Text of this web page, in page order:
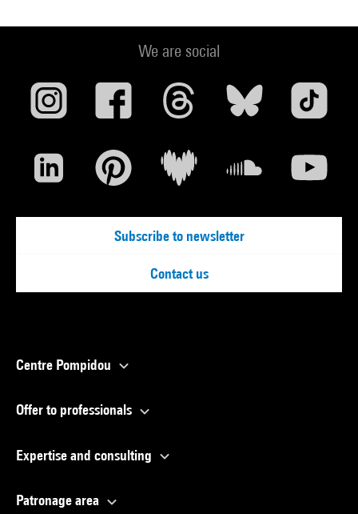
We are social
Subscribe to newsletter
Contact us
Centre Pompidou
Offer to professionals
Expertise and consulting
Patronage area